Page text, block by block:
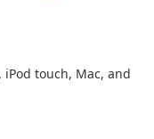
touch, Mac, and